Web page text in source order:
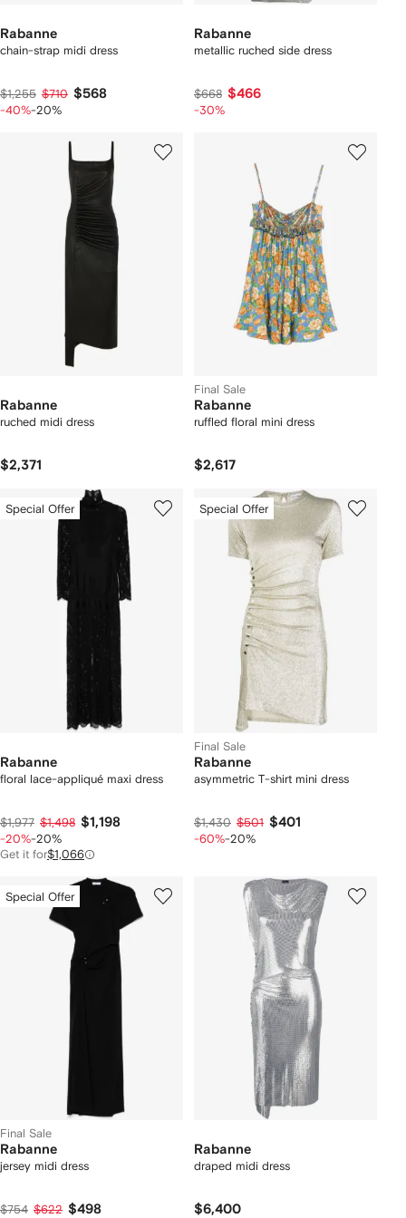
Rabanne
chain-strap midi dress
$1,255 $710 $568
-40%-20%
Rabanne
metallic ruched side dress
$668 $466
-30%
Rabanne
ruched midi dress
$2,371
Final Sale
Rabanne
ruffled floral mini dress
$2,617
Special Offer
Rabanne
floral lace-appliqué maxi dress
$1,977 $1,498 $1,198
-20%-20%
Get it for$1,066
Special Offer
Final Sale
Rabanne
asymmetric T-shirt mini dress
$1,430 $501 $401
-60%-20%
Special Offer
Final Sale
Rabanne
jersey midi dress
$754 $622 $498
Rabanne
draped midi dress
$6,400